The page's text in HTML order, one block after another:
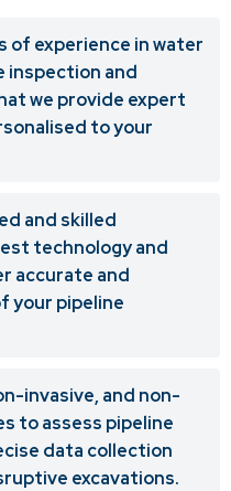
of experience in water
inspection and
we provide expert
to your
and skilled
technology and
accurate and
your pipeline
invasive, and non-
to assess pipeline
data collection
excavations.